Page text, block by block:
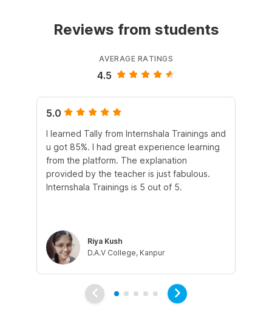
Reviews from students
AVERAGE RATINGS
4.5
5.0
I learned Tally from Internshala Trainings and
u got 85%. I had great experience learning
from the platform. The explanation
provided by the teacher is just fabulous.
Internshala Trainings is 5 out of 5.
Riya Kush
D.A.V College, Kanpur